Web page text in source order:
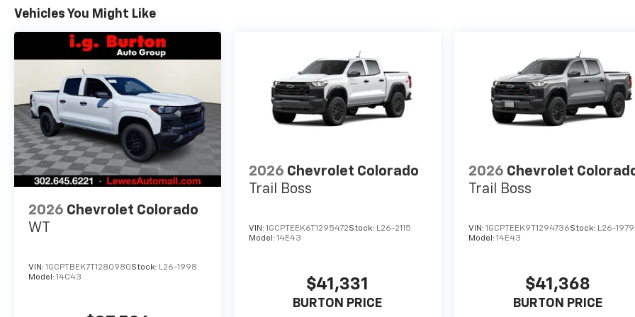
Vehicles You Might Like
2026 Chevrolet Colorado
WT
VIN: 1GCPTBEK7T1280980Stock: L26-1998
Model: 14C43
2026 Chevrolet Colorado
Trail Boss
VIN: 1GCPTEEK6T1295472Stock: L26-2115
Model: 14E43
$41,331
BURTON PRICE
2026 Chevrolet
Trail Boss
VIN:1GCPTEEK9T1294736Stock: L26-1979
Model:14E43
$41,368
BURTON PRICE